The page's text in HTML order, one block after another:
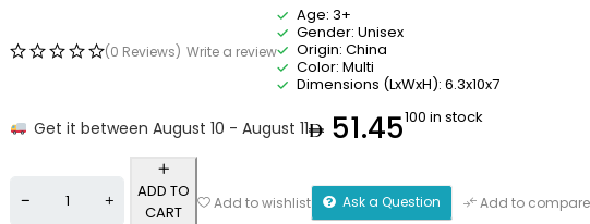
(0 Reviews) Write a review
Age: 3+
Gender: Unisex
Origin: China
Color: Multi
Dimensions (LxWxH): 6.3x10x7
Get it between August 10 - August 11 51.45100 in stock
ADD TO
CART
Add to wishlist Ask a Question Add to compare